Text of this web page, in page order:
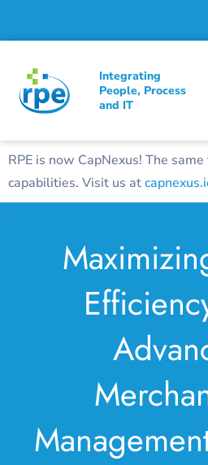
Integrating
People, Process
and IT
RPE is now CapNexus! The
capabilities. Visit us at